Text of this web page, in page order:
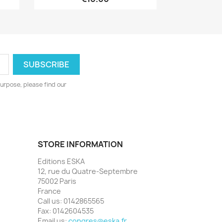
please find our
STORE INFORMATION
Editions ESKA
12, rue du Quatre-Septembre
75002 Paris
France
Call us: 0142865565
Fax: 0142604535